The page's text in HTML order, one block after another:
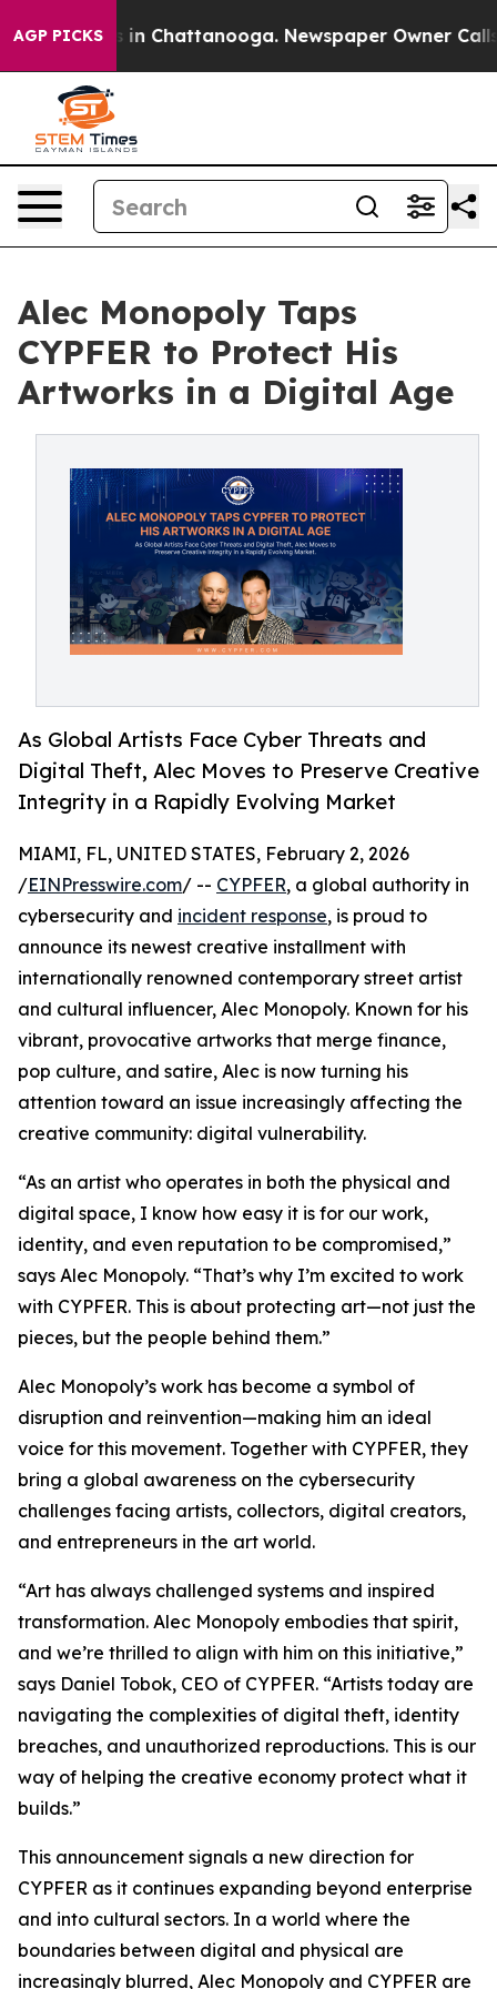
AGP PICKS
Chaos in Chattanooga. Newspaper Owner Calls
Alec Monopoly Taps
CYPFER to Protect His
Artworks in a Digital Age
As Global Artists Face Cyber Threats and
Digital Theft, Alec Moves to Preserve Creative
Integrity in a Rapidly Evolving Market
MIAMI, FL, UNITED STATES, February 2, 2026
/EINPresswire.com/ -- CYPFER, a global authority in
cybersecurity and incident response, is proud to
announce its newest creative installment with
internationally renowned contemporary street artist
and cultural influencer, Alec Monopoly. Known for his
vibrant, provocative artworks that merge finance,
pop culture, and satire, Alec is now turning his
attention toward an issue increasingly affecting the
creative community: digital vulnerability.
“As an artist who operates in both the physical and
digital space, I know how easy it is for our work,
identity, and even reputation to be compromised,”
says Alec Monopoly. “That’s why I’m excited to work
with CYPFER. This is about protecting art—not just the
pieces, but the people behind them.”
Alec Monopoly’s work has become a symbol of
disruption and reinvention—making him an ideal
voice for this movement. Together with CYPFER, they
bring a global awareness on the cybersecurity
challenges facing artists, collectors, digital creators,
and entrepreneurs in the art world.
“Art has always challenged systems and inspired
transformation. Alec Monopoly embodies that spirit,
and we’re thrilled to align with him on this initiative,”
says Daniel Tobok, CEO of CYPFER. “Artists today are
navigating the complexities of digital theft, identity
breaches, and unauthorized reproductions. This is our
way of helping the creative economy protect what it
builds.”
This announcement signals a new direction for
CYPFER as it continues expanding beyond enterprise
and into cultural sectors. In a world where the
boundaries between digital and physical are
increasingly blurred, Alec Monopoly and CYPFER are